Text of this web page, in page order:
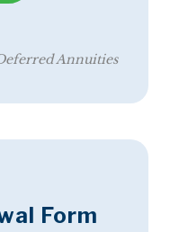
Annuities
Form